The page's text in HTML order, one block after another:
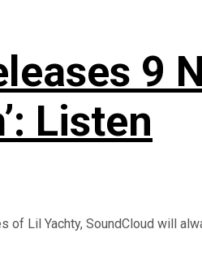
9
Listen
of Lil Yachty, SoundCloud will